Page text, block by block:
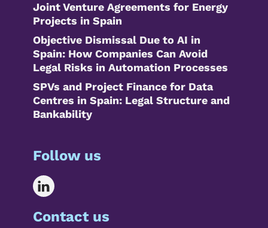
Joint Venture Agreements for Energy
Projects in Spain
Objective Dismissal Due to AI in
Spain: How Companies Can Avoid
Legal Risks in Automation Processes
SPVs and Project Finance for Data
Centres in Spain: Legal Structure and
Bankability
Follow us
Contact us